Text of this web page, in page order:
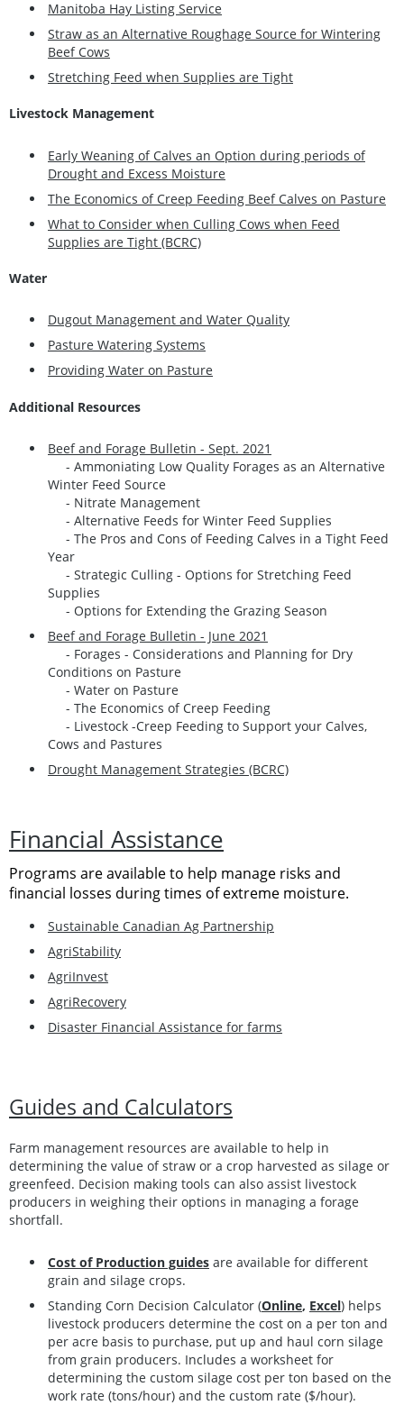
Manitoba Hay Listing Service
Straw as an Alternative Roughage Source for Wintering
Beef Cows
Stretching Feed when Supplies are Tight
Livestock Management
Early Weaning of Calves an Option during periods of
Drought and Excess Moisture
The Economics of Creep Feeding Beef Calves on Pasture
What to Consider when Culling Cows when Feed
Supplies are Tight (BCRC)
Water
Dugout Management and Water Quality
Pasture Watering Systems
Providing Water on Pasture
Additional Resources
Beef and Forage Bulletin - Sept. 2021
- Ammoniating Low Quality Forages as an Alternative
Winter Feed Source
- Nitrate Management
- Alternative Feeds for Winter Feed Supplies
- The Pros and Cons of Feeding Calves in a Tight Feed
Year
- Strategic Culling - Options for Stretching Feed
Supplies
- Options for Extending the Grazing Season
Beef and Forage Bulletin - June 2021
- Forages - Considerations and Planning for Dry
Conditions on Pasture
- Water on Pasture
- The Economics of Creep Feeding
- Livestock -Creep Feeding to Support your Calves,
Cows and Pastures
Drought Management Strategies (BCRC)
Financial Assistance
Programs are available to help manage risks and
financial losses during times of extreme moisture.
Sustainable Canadian Ag Partnership
AgriStability
AgriInvest
AgriRecovery
Disaster Financial Assistance for farms
Guides and Calculators
Farm management resources are available to help in
determining the value of straw or a crop harvested as silage or
greenfeed. Decision making tools can also assist livestock
producers in weighing their options in managing a forage
shortfall.
Cost of Production guides are available for different
grain and silage crops.
Standing Corn Decision Calculator (Online, Excel) helps
livestock producers determine the cost on a per ton and
per acre basis to purchase, put up and haul corn silage
from grain producers. Includes a worksheet for
determining the custom silage cost per ton based on the
work rate (tons/hour) and the custom rate ($/hour).